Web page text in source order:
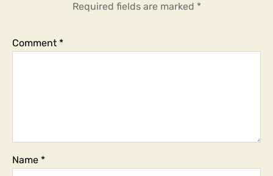
Required fields are marked *
Comment *
Name *